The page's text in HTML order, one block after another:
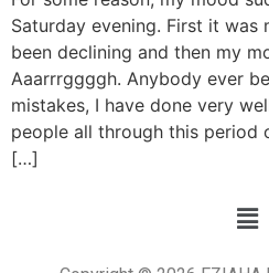
Saturday evening. First it was
been declining and then my
Aaarrrggggh. Anybody ever
mistakes, I have done very
people all through this period
[…]